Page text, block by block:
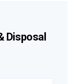
Disposal